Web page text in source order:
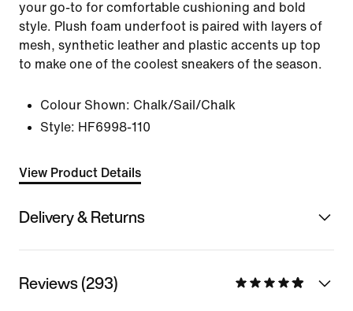
your go-to for comfortable cushioning and bold
style. Plush foam underfoot is paired with layers of
mesh, synthetic leather and plastic accents up top
to make one of the coolest sneakers of the season.
Colour Shown: Chalk/Sail/Chalk
Style: HF6998-110
View Product Details
Delivery & Returns
Reviews (293)